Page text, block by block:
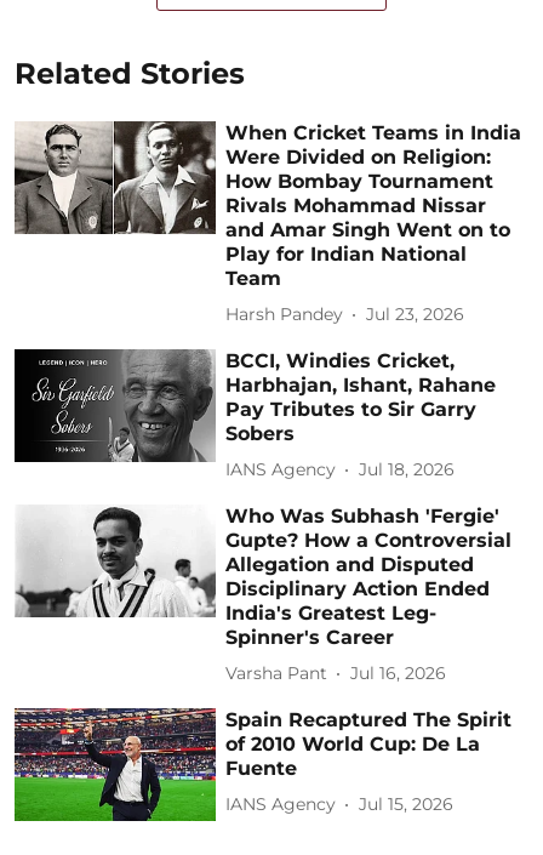
Related Stories
When Cricket Teams in India
Were Divided on Religion:
How Bombay Tournament
Rivals Mohammad Nissar
and Amar Singh Went on to
Play for Indian National
Team
Harsh Pandey Jul 23, 2026
BCCI, Windies Cricket,
Harbhajan, Ishant, Rahane
Pay Tributes to Sir Garry
Sobers
IANS Agency Jul 18, 2026
Who Was Subhash 'Fergie'
Gupte? How a Controversial
Allegation and Disputed
Disciplinary Action Ended
India's Greatest Leg-
Spinner's Career
Varsha Pant Jul 16, 2026
Spain Recaptured The Spirit
of 2010 World Cup: De La
Fuente
IANS Agency Jul 15, 2026